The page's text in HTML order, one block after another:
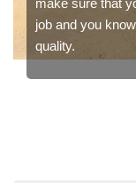
job and you
quality.